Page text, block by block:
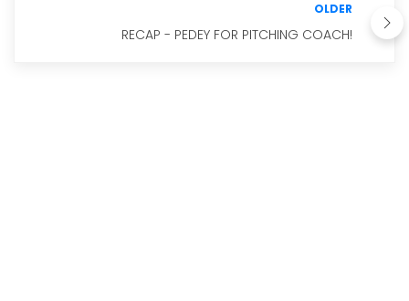
OLDER
RECAP - PEDEY FOR PITCHING COACH!